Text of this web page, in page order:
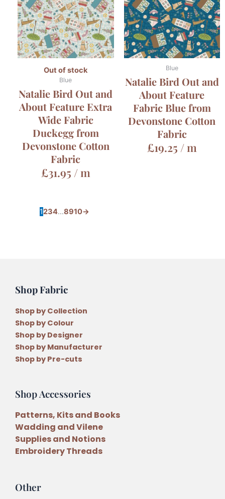
Out of stock
Blue
Natalie Bird Out and
About Feature Extra
Wide Fabric
Duckegg from
Devonstone Cotton
Fabric
£31.95 / m
Blue
Natalie Bird Out and
About Feature
Fabric Blue from
Devonstone Cotton
Fabric
£19.25 / m
1234…8910→
Shop Fabric
Shop by Collection
Shop by Colour
Shop by Designer
Shop by Manufacturer
Shop by Pre-cuts
Shop Accessories
Patterns, Kits and Books
Wadding and Vilene
Supplies and Notions
Embroidery Threads
Other